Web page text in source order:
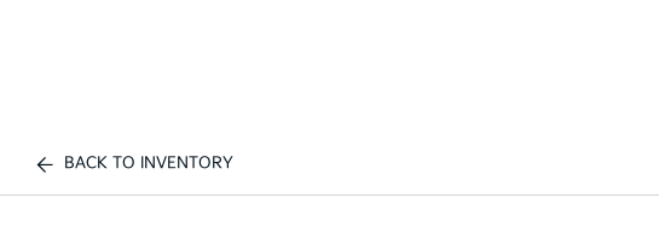
BACK TO INVENTORY